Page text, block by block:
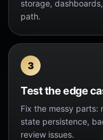
storage,
path.
Test the edge
Fix the messy parts:
state persistence,
review issues.